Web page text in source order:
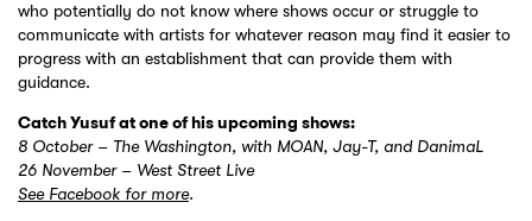
who potentially do not know where shows occur or struggle to
communicate with artists for whatever reason may find it easier to
progress with an establishment that can provide them with
guidance.
Catch Yusuf at one of his upcoming shows:
8 October – The Washington, with MOAN, Jay-T, and DanimaL
26 November – West Street Live
See Facebook for more.